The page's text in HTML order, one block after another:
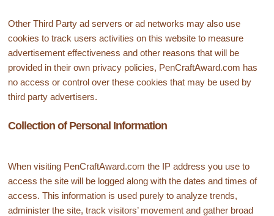
Other Third Party ad servers or ad networks may also use
cookies to track users activities on this website to measure
advertisement effectiveness and other reasons that will be
provided in their own privacy policies, PenCraftAward.com has
no access or control over these cookies that may be used by
third party advertisers.
Collection of Personal Information
When visiting PenCraftAward.com the IP address you use to
access the site will be logged along with the dates and times of
access. This information is used purely to analyze trends,
administer the site, track visitors’ movement and gather broad